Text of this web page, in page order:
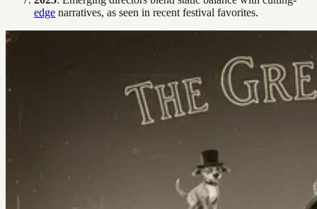
edge narratives, as seen in recent festival favorites.